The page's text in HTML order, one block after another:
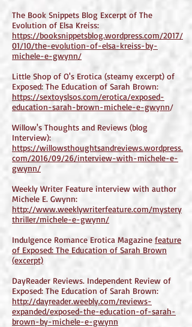
The Book Snippets Blog Excerpt of The
Evolution of Elsa Kreiss:
https://booksnippetsblog.wordpress.com/2017/
01/10/the-evolution-of-elsa-kreiss-by-
michele-e-gwynn/
Little Shop of O's Erotica (steamy excerpt) of
Exposed: The Education of Sarah Brown:
https://sextoyslsos.com/erotica/exposed-
education-sarah-brown-michele-e-gwynn/
Willow's Thoughts and Reviews (blog
Interview):
https://willowsthoughtsandreviews.wordpress.
com/2016/09/26/interview-with-michele-e-
gwynn/
Weekly Writer Feature interview with author
Michele E. Gwynn:
http://www.weeklywriterfeature.com/mystery
thriller/michele-e-gwynn/
Indulgence Romance Erotica Magazine feature
of Exposed: The Education of Sarah Brown
(excerpt)
DayReader Reviews. Independent Review of
Exposed: The Education of Sarah Brown:
http://dayreader.weebly.com/reviews-
expanded/exposed-the-education-of-sarah-
brown-by-michele-e-gwynn